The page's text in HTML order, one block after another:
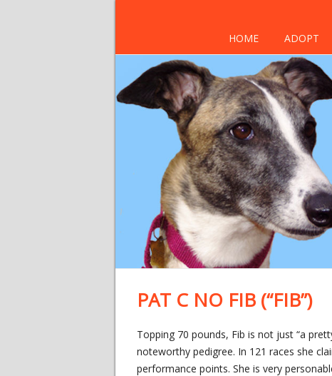
HOME ADOPT
PAT C NO FIB (“FIB”)
Topping 70 pounds, Fib is not just “a
noteworthy pedigree. In 121 races she
performance points. She is very